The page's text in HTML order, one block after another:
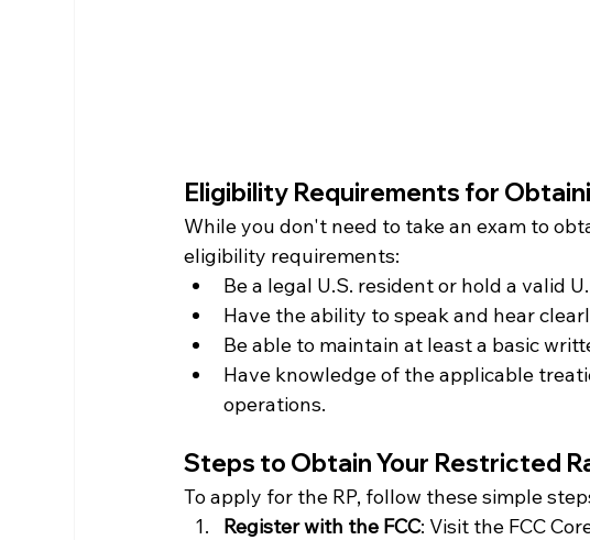
Eligibility Requirements for
While you don't need to take an exam to
eligibility requirements:
Be a legal U.S. resident or hold a valid
Have the ability to speak and hear
Be able to maintain at least a basic
Have knowledge of the applicable
operations.
Steps to Obtain Your Restricted
To apply for the RP, follow these simple
Register with the FCC: Visit the FCC